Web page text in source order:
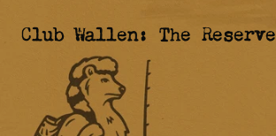
Club Wallen: The Reserve